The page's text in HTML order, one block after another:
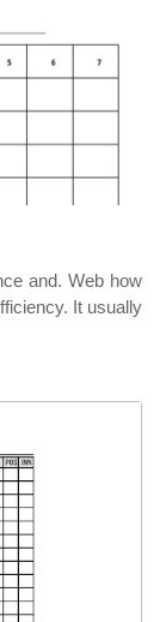
and. Web how
It usually